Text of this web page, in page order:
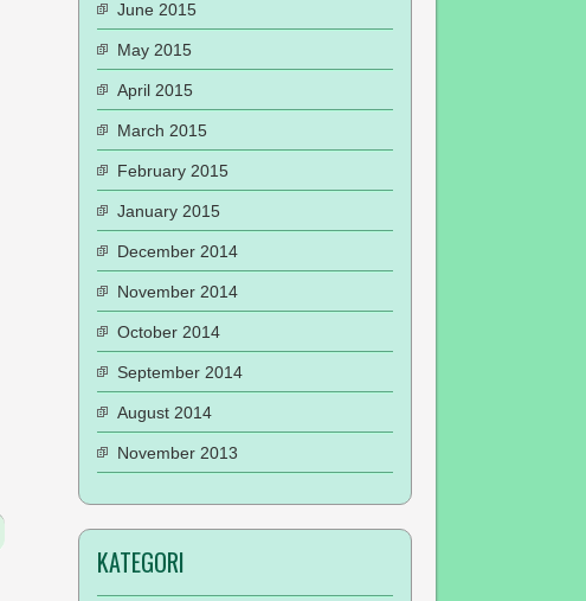
June 2015
May 2015
April 2015
March 2015
February 2015
January 2015
December 2014
November 2014
October 2014
September 2014
August 2014
November 2013
KATEGORI